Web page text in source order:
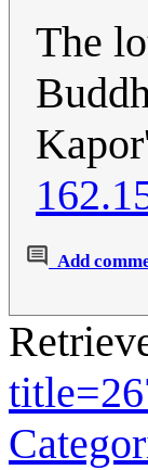
The
Add